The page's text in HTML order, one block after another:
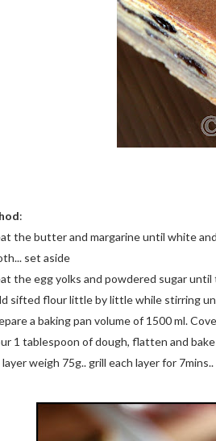
:
the butter and margarine until white
set aside
the egg yolks and powdered sugar
sifted flour little by little while stirring
a baking pan volume of 1500 ml.
1 tablespoon of dough, flatten and
layer weigh 75g.. grill each layer for